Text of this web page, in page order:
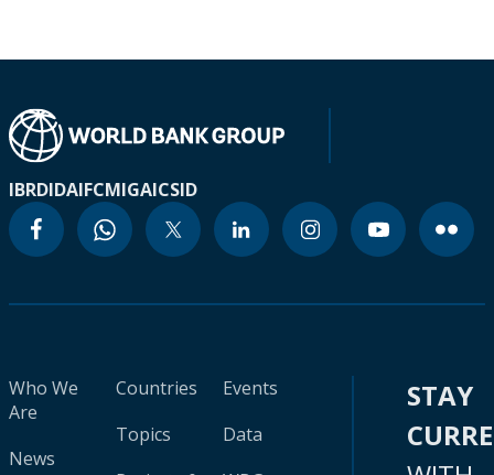
IBRDIDAIFCMIGAICSID
Who We
Are
News
Countries
Topics
Events
Data
STAY